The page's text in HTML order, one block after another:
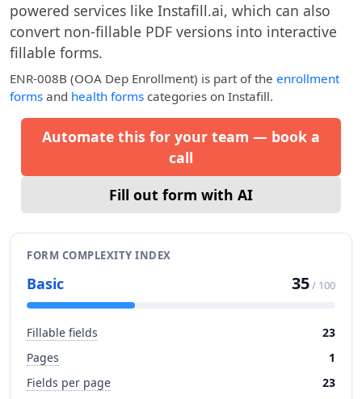
powered services like Instafill.ai, which can also
convert non-fillable PDF versions into interactive
fillable forms.
ENR-008B (OOA Dep Enrollment) is part of the enrollment
forms and health forms categories on Instafill.
Automate this for your team — book a
call
Fill out form with AI
FORM COMPLEXITY INDEX
Basic 35/ 100
Fillable fields
23
Pages
1
Fields per page
23